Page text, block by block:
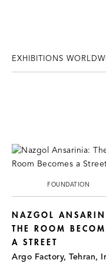
EXHIBITIONS
FOUNDATION
NAZGOL
THE ROOM
A STREET
Argo Factory, Tehran,